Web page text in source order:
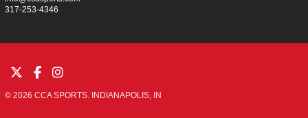
317-253-4346
© 2026 CCA SPORTS. INDIANAPOLIS, IN